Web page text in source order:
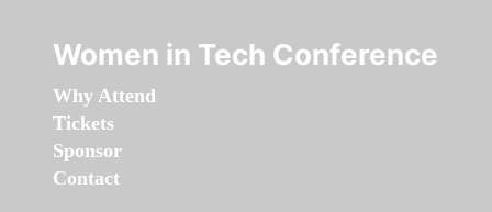
Women in Tech Conference
Why Attend
Tickets
Sponsor
Contact